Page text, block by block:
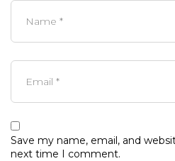
Save my name, email, and
next time I comment.